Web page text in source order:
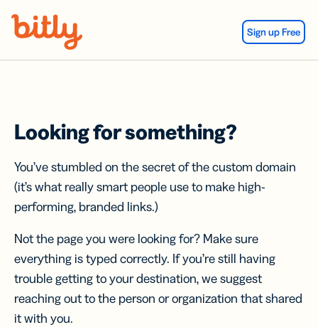
Sign up Free
Looking for something?
You’ve stumbled on the secret of the custom domain
(it’s what really smart people use to make high-
performing, branded links.)
Not the page you were looking for? Make sure
everything is typed correctly. If you’re still having
trouble getting to your destination, we suggest
reaching out to the person or organization that shared
it with you.